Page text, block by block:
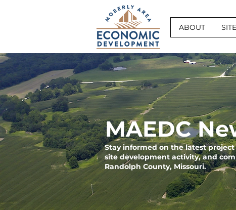
ABOUT
MAEDC
Stay informed on the latest
site development activity, and
Randolph County, Missouri.